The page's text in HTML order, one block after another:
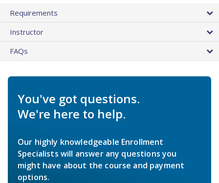
Requirements
Instructor
FAQs
You've got questions.
We're here to help.
Our highly knowledgeable Enrollment
Specialists will answer any questions you
might have about the course and payment
options.